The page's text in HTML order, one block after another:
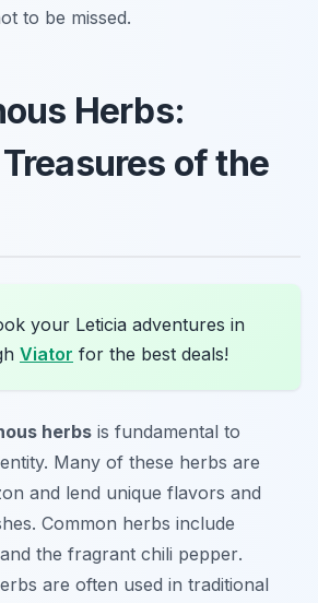
to be missed.
Herbs:
of the
your Leticia adventures in
Viator for the best deals!
herbs is fundamental to
Many of these herbs are
and lend unique flavors and
Common herbs include
the fragrant chili pepper.
are often used in traditional